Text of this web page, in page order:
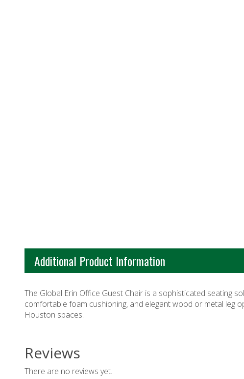
Additional Product Information
The Global Erin Office Guest Chair is a sophisticated seating
comfortable foam cushioning, and elegant wood or metal leg
Houston spaces.
Reviews
There are no reviews yet.